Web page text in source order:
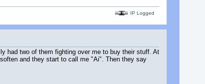
IP Logged
had two of them fighting over me to buy their stuff. At
and they start to call me "Ai". Then they say